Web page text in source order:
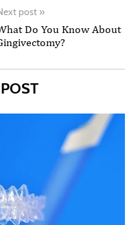
post »
Do You Know About